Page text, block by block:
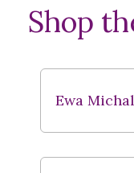
Shop
Ewa